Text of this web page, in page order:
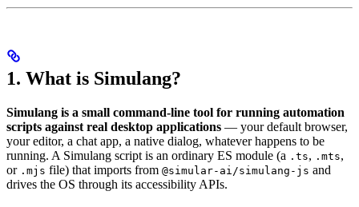
1. What is Simulang?
Simulang is a small command-line tool for running automation
scripts against real desktop applications — your default browser,
your editor, a chat app, a native dialog, whatever happens to be
running. A Simulang script is an ordinary ES module (a .ts, .mts,
or .mjs file) that imports from @simular-ai/simulang-js and
drives the OS through its accessibility APIs.